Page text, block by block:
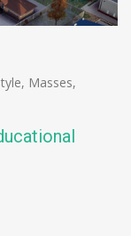
, Masses,